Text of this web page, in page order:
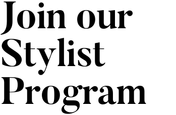
Join our
Stylist
Program